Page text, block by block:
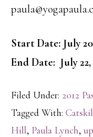
Start Date: July
End Date: July 22,
Filed Under: 2012
Tagged With:
Hill, Paula Lynch,